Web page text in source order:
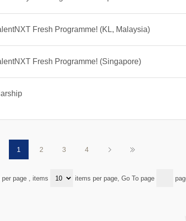
Fresh Programme! (KL, Malaysia)
Fresh Programme! (Singapore)
1 2 3 4
page , items items per page, Go To page